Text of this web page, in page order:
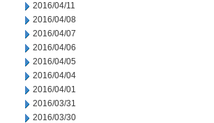
2016/04/11
2016/04/08
2016/04/07
2016/04/06
2016/04/05
2016/04/04
2016/04/01
2016/03/31
2016/03/30